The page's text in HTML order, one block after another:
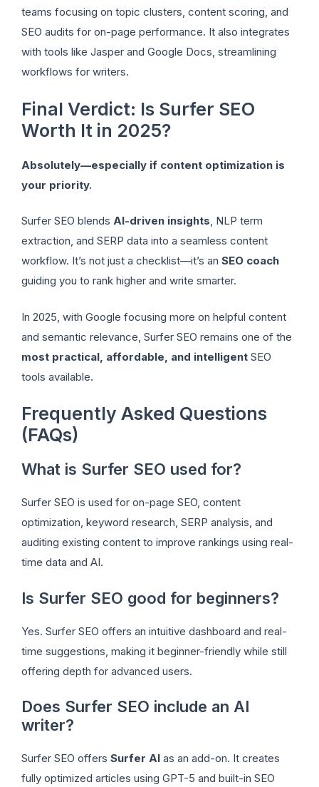
teams focusing on topic clusters, content scoring, and
SEO audits for on-page performance. It also integrates
with tools like Jasper and Google Docs, streamlining
workflows for writers.
Final Verdict: Is Surfer SEO
Worth It in 2025?
Absolutely—especially if content optimization is
your priority.
Surfer SEO blends AI-driven insights, NLP term
extraction, and SERP data into a seamless content
workflow. It’s not just a checklist—it’s an SEO coach
guiding you to rank higher and write smarter.
In 2025, with Google focusing more on helpful content
and semantic relevance, Surfer SEO remains one of the
most practical, affordable, and intelligent SEO
tools available.
Frequently Asked Questions
(FAQs)
What is Surfer SEO used for?
Surfer SEO is used for on-page SEO, content
optimization, keyword research, SERP analysis, and
auditing existing content to improve rankings using real-
time data and AI.
Is Surfer SEO good for beginners?
Yes. Surfer SEO offers an intuitive dashboard and real-
time suggestions, making it beginner-friendly while still
offering depth for advanced users.
Does Surfer SEO include an AI
writer?
Surfer SEO offers Surfer AI as an add-on. It creates
fully optimized articles using GPT-5 and built-in SEO